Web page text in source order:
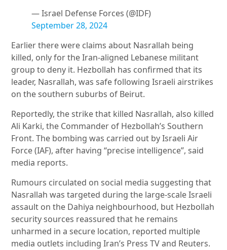
— Israel Defense Forces (@IDF)
September 28, 2024
Earlier there were claims about Nasrallah being
killed, only for the Iran-aligned Lebanese militant
group to deny it. Hezbollah has confirmed that its
leader, Nasrallah, was safe following Israeli airstrikes
on the southern suburbs of Beirut.
Reportedly, the strike that killed Nasrallah, also killed
Ali Karki, the Commander of Hezbollah’s Southern
Front. The bombing was carried out by Israeli Air
Force (IAF), after having “precise intelligence”, said
media reports.
Rumours circulated on social media suggesting that
Nasrallah was targeted during the large-scale Israeli
assault on the Dahiya neighbourhood, but Hezbollah
security sources reassured that he remains
unharmed in a secure location, reported multiple
media outlets including Iran’s Press TV and Reuters.